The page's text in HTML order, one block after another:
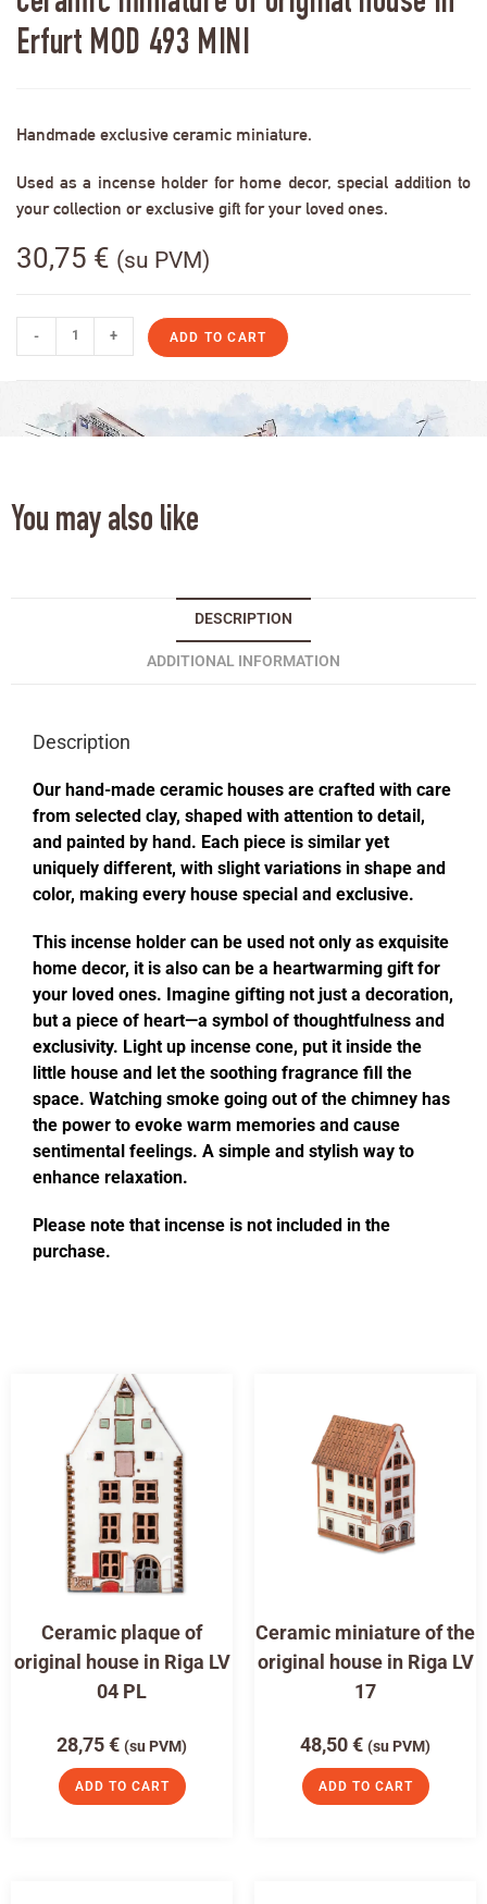
Erfurt MOD 493 MINI
Handmade exclusive ceramic miniature.
Used as a incense holder for home decor, special addition to
your collection or exclusive gift for your loved ones.
30,75 € (su PVM)
- + ADD TO CART
You may also like
DESCRIPTION
ADDITIONAL INFORMATION
Description
Our hand-made ceramic houses are crafted with care
from selected clay, shaped with attention to detail,
and painted by hand. Each piece is similar yet
uniquely different, with slight variations in shape and
color, making every house special and exclusive.
This incense holder can be used not only as exquisite
home decor, it is also can be a heartwarming gift for
your loved ones. Imagine gifting not just a decoration,
but a piece of heart—a symbol of thoughtfulness and
exclusivity. Light up incense cone, put it inside the
little house and let the soothing fragrance fill the
space. Watching smoke going out of the chimney has
the power to evoke warm memories and cause
sentimental feelings. A simple and stylish way to
enhance relaxation.
Please note that incense is not included in the
purchase.
Ceramic plaque of
original house in Riga LV
04 PL
28,75€ (su PVM)
ADD TO CART
Ceramic miniature of the
original house in Riga LV
17
48,50€ (su PVM)
ADD TO CART